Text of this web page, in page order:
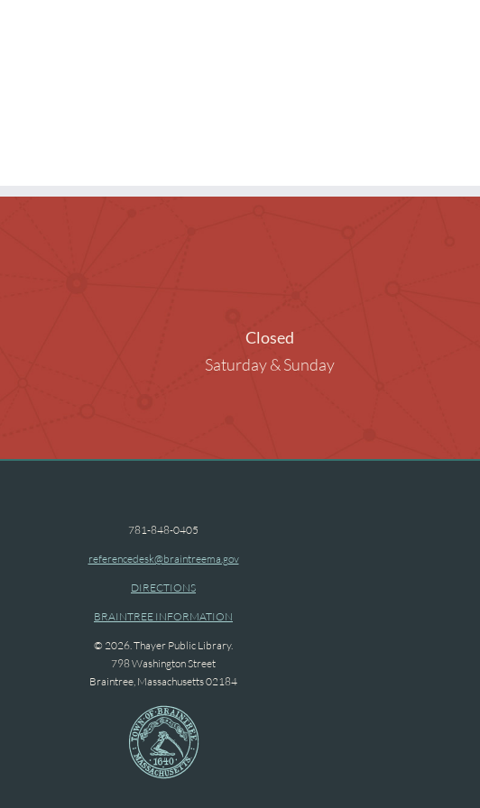
Closed
Saturday & Sunday
781-848-0405
referencedesk@braintreema.gov
DIRECTIONS
BRAINTREE INFORMATION
© 2026. Thayer Public Library.
798 Washington Street
Braintree, Massachusetts 02184